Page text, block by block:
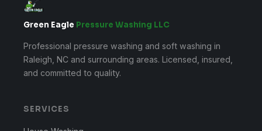
Green Eagle Pressure Washing LLC
Professional pressure washing and soft washing in
Raleigh, NC and surrounding areas. Licensed, insured,
and committed to quality.
SERVICES